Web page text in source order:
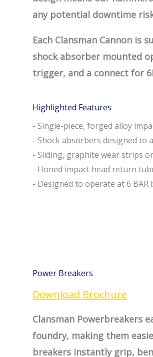
any potential downtime
Each Clansman Cannon
shock absorber mounted
trigger, and a connect for
Highlighted Features
- Single-piece, forged alloy
- Shock absorbers designed to
- Sliding, graphite wear strips
- Honed impact head return
- Designed to operate at 6 BAR
Power Breakers
Download Brochure
Clansman Powerbreakers
foundry, making them
breakers instantly grip,